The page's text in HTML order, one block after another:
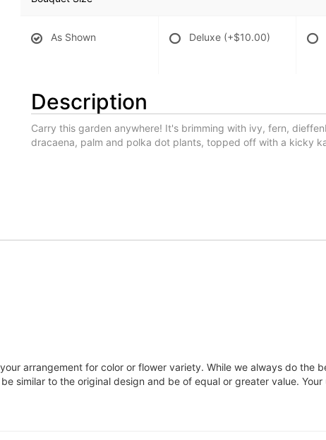
As Shown Deluxe (+$10.00)
Description
Carry this garden anywhere! It's brimming with ivy, fern,
dracaena, palm and polka dot plants, topped off with a kicky
arrangement for color or flower variety. While we always do the
similar to the original design and be of equal or greater value.